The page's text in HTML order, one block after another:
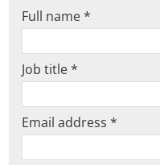
Full name *
Job title *
Email address *